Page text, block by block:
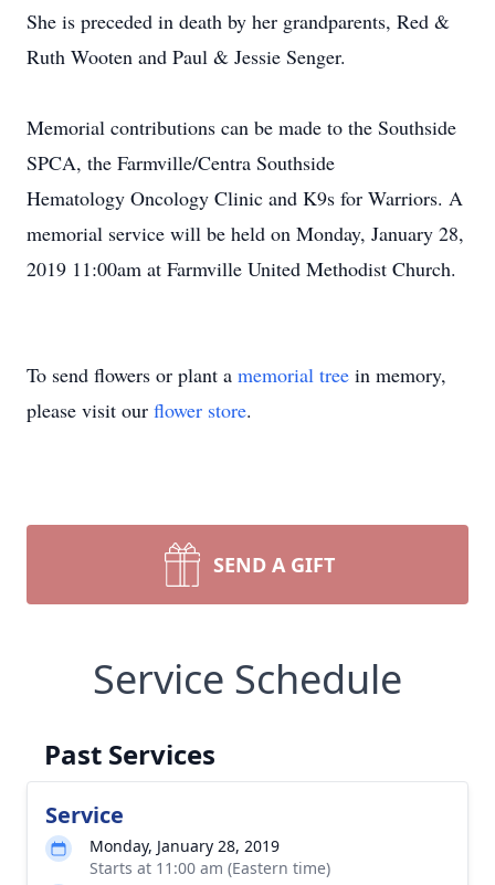
She is preceded in death by her grandparents, Red &
Ruth Wooten and Paul & Jessie Senger.
Memorial contributions can be made to the Southside
SPCA, the Farmville/Centra Southside
Hematology Oncology Clinic and K9s for Warriors. A
memorial service will be held on Monday, January 28,
2019 11:00am at Farmville United Methodist Church.
To send flowers or plant a memorial tree in memory,
please visit our flower store.
SEND A GIFT
Service Schedule
Past Services
Service
Monday, January 28, 2019
Starts at 11:00 am (Eastern time)